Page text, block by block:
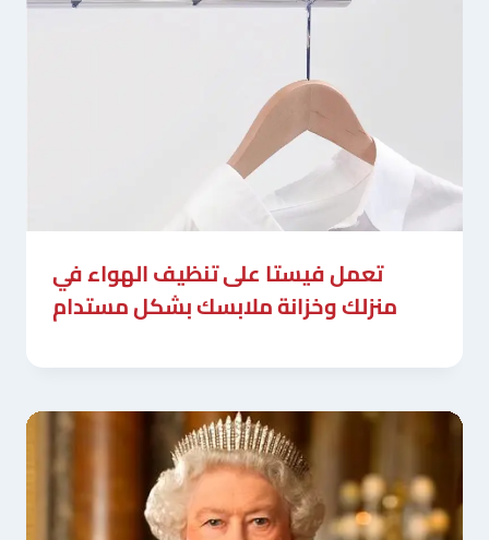
تعمل فيستا على تنظيف الهواء في
منزلك وخزانة ملابسك بشكل مستدام